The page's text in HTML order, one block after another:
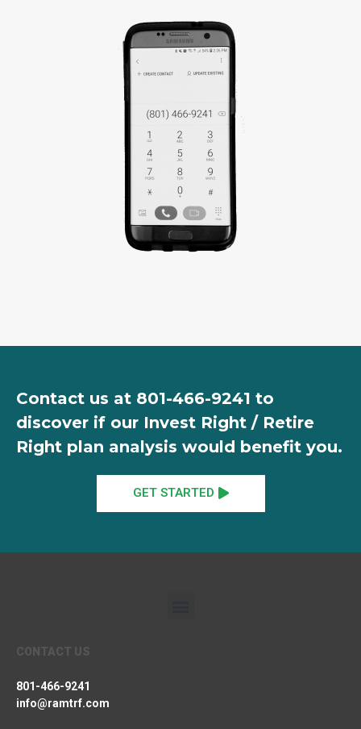
Contact us at 801-466-9241 to
discover if our Invest Right / Retire
Right plan analysis would benefit you.
GET STARTED
CONTACT US
801-466-9241
info@ramtrf.com